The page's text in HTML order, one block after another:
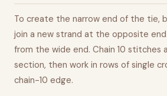
To create the narrow end of the tie,
join a new strand at the opposite
from the wide end. Chain 10 stitches
section, then work in rows of single
chain-10 edge.